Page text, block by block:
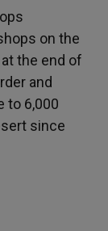
on the
the end of
and
to 6,000
since